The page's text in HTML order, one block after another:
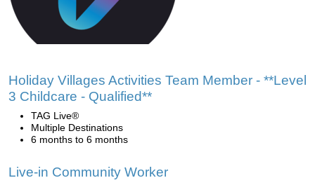
Holiday Villages Activities Team Member - **Level
3 Childcare - Qualified**
TAG Live®
Multiple Destinations
6 months to 6 months
Live-in Community Worker